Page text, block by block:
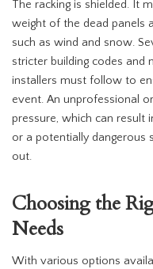
The racking is shielded. It
weight of the dead panels
such as wind and snow.
stricter building codes and
installers must follow to
event. An unprofessional
pressure, which can result
or a potentially dangerous
out.
Choosing the
Needs
With various options